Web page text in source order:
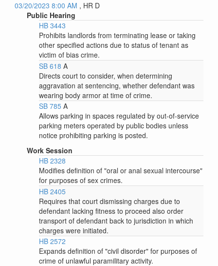
03/20/2023 8:00 AM , HR D
Public Hearing
HB 3443
Prohibits landlords from terminating lease or taking
other specified actions due to status of tenant as
victim of bias crime.
SB 618 A
Directs court to consider, when determining
aggravation at sentencing, whether defendant was
wearing body armor at time of crime.
SB 785 A
Allows parking in spaces regulated by out-of-service
parking meters operated by public bodies unless
notice prohibiting parking is posted.
Work Session
HB 2328
Modifies definition of "oral or anal sexual intercourse"
for purposes of sex crimes.
HB 2405
Requires that court dismissing charges due to
defendant lacking fitness to proceed also order
transport of defendant back to jurisdiction in which
charges were initiated.
HB 2572
Expands definition of "civil disorder" for purposes of
crime of unlawful paramilitary activity.